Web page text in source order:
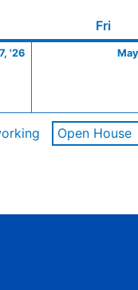
Fri
'26
7,
Open House